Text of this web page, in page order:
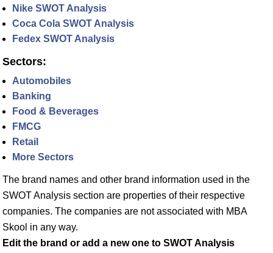
Nike SWOT Analysis
Coca Cola SWOT Analysis
Fedex SWOT Analysis
Sectors:
Automobiles
Banking
Food & Beverages
FMCG
Retail
More Sectors
The brand names and other brand information used in the
SWOT Analysis section are properties of their respective
companies. The companies are not associated with MBA
Skool in any way.
Edit the brand or add a new one to SWOT Analysis